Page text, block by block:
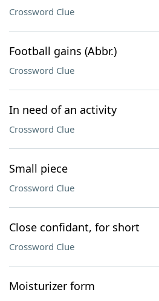
Crossword Clue
Football gains (Abbr.)
Crossword Clue
In need of an activity
Crossword Clue
Small piece
Crossword Clue
Close confidant, for short
Crossword Clue
Moisturizer form